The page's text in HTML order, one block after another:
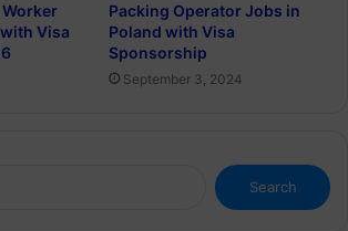
Visa
Packing Operator Jobs in
Poland with Visa
Sponsorship
September 3, 2024
Search
for: